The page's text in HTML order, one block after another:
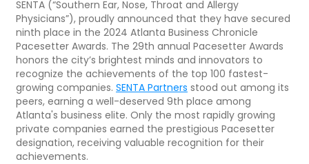
SENTA (“Southern Ear, Nose, Throat and Allergy
Physicians”), proudly announced that they have secured
ninth place in the 2024 Atlanta Business Chronicle
Pacesetter Awards. The 29th annual Pacesetter Awards
honors the city’s brightest minds and innovators to
recognize the achievements of the top 100 fastest-
growing companies. SENTA Partners stood out among its
peers, earning a well-deserved 9th place among
Atlanta's business elite. Only the most rapidly growing
private companies earned the prestigious Pacesetter
designation, receiving valuable recognition for their
achievements.